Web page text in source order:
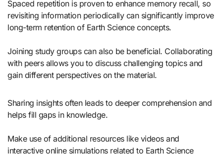
Spaced repetition is proven to enhance memory recall, so
revisiting information periodically can significantly improve
long-term retention of Earth Science concepts.
Joining study groups can also be beneficial. Collaborating
with peers allows you to discuss challenging topics and
gain different perspectives on the material.
Sharing insights often leads to deeper comprehension and
helps fill gaps in knowledge.
Make use of additional resources like videos and
interactive online simulations related to Earth Science